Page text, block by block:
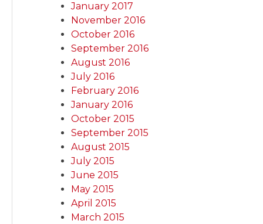
January 2017
November 2016
October 2016
September 2016
August 2016
July 2016
February 2016
January 2016
October 2015
September 2015
August 2015
July 2015
June 2015
May 2015
April 2015
March 2015